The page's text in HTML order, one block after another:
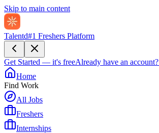
Skip to main content
Talentd#1 Freshers Platform
Get Started — it's freeAlready have an account?
Home
Find Work
All Jobs
Freshers
Internships